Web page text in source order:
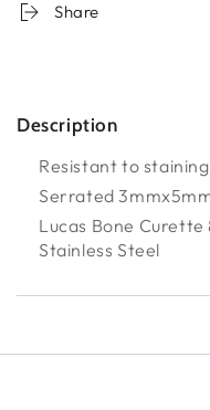
Share
Description
Resistant to
Serrated
Lucas Bone
Stainless Steel